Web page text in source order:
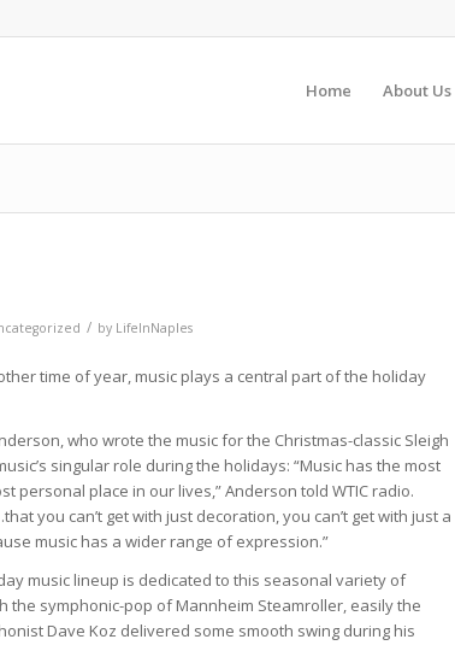
Home About Us
/ by LifeInNaples
time of year, music plays a central part of the holiday
who wrote the music for the Christmas-classic Sleigh
singular role during the holidays: “Music has the most
personal place in our lives,” Anderson told WTIC radio.
you can’t get with just decoration, you can’t get with just a
music has a wider range of expression.”
music lineup is dedicated to this seasonal variety of
symphonic-pop of Mannheim Steamroller, easily the
Dave Koz delivered some smooth swing during his